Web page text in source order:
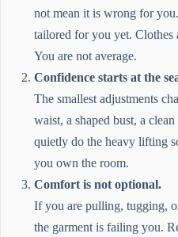
not mean it is wrong for
tailored for you yet. Clothes
You are not average.
Confidence starts at the
The smallest adjustments
waist, a shaped bust, a
quietly do the heavy lifting
you own the room.
Comfort is not optional.
If you are pulling, tugging,
the garment is failing you.